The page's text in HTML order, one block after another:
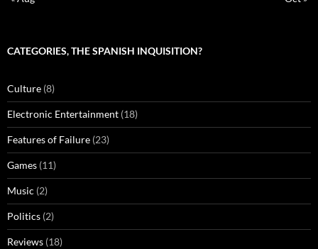
CATEGORIES, THE SPANISH INQUISITION?
Culture (8)
Electronic Entertainment (18)
Features of Failure (23)
Games (11)
Music (2)
Politics (2)
Reviews (18)